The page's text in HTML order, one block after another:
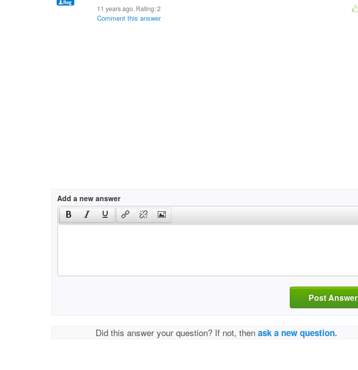
11 years ago. Rating:2
Comment this answer
Add a new answer
Post Answer
Did this answer your question? If not, thenask a new question.